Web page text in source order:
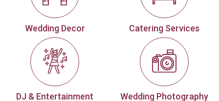
Wedding Decor Catering Services
DJ & Entertainment Wedding Photography